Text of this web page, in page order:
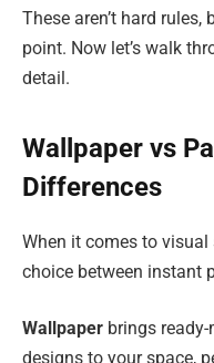
These aren’t hard
point. Now let’s walk
detail.
Wallpaper vs
Differences
When it comes to
choice between instant
Wallpaper brings
designs to your space,